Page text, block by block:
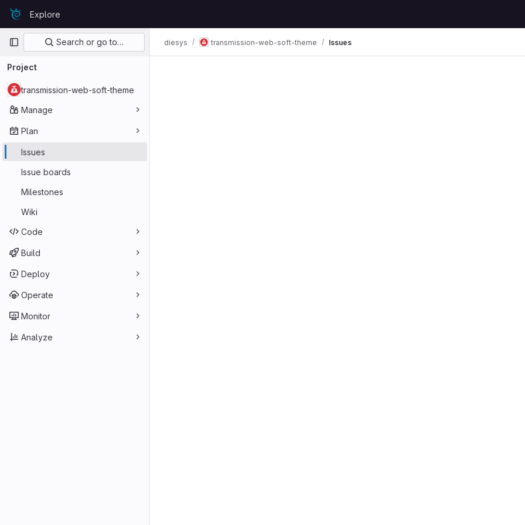
Skip to content
GitLabExplore
Primary navigation
Search or go to…
Project
transmission-web-soft-theme
Manage
Plan
Issues
Issue boards
Milestones
Wiki
Code
Build
Deploy
Operate
Monitor
Analyze
diesys transmission-web-soft-theme Issues